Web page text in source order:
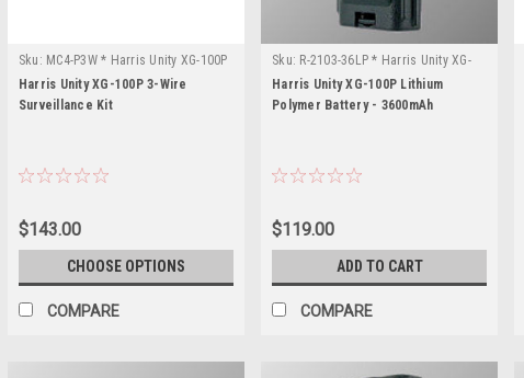
Sku: MC4-P3W * Harris Unity XG-100P
Harris Unity XG-100P 3-Wire
Surveillance Kit
$143.00
CHOOSE OPTIONS
COMPARE
Sku: R-2103-36LP * Harris Unity XG-
100P
Harris Unity XG-100P Lithium
Polymer Battery - 3600mAh
$119.00
ADD TO CART
COMPARE